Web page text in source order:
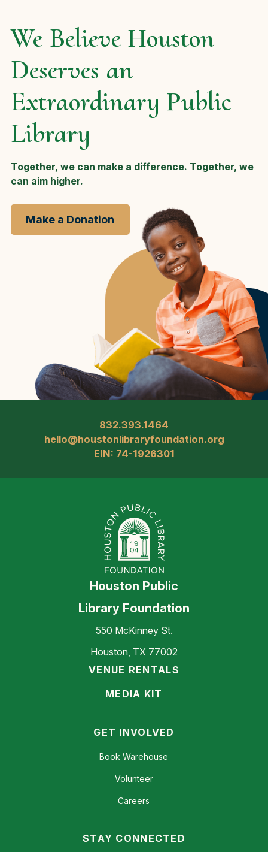
We Believe Houston
Deserves an
Extraordinary Public
Library
Together, we can make a difference. Together, we
can aim higher.
Make a Donation
832.393.1464
hello@houstonlibraryfoundation.org
EIN: 74-1926301
Houston Public
Library Foundation
550 McKinney St.
Houston, TX 77002
VENUE RENTALS
MEDIA KIT
GET INVOLVED
Book Warehouse
Volunteer
Careers
STAY CONNECTED